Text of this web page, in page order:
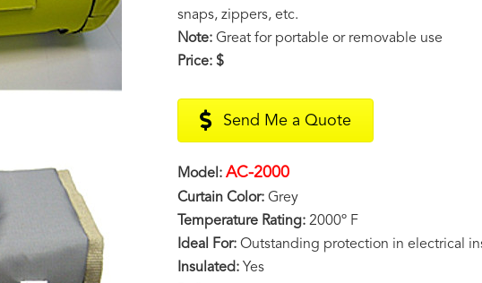
snaps, zippers, etc.
Note: Great for portable or removable use
Price: $
Send Me a Quote
Model: AC-2000
Curtain Color: Grey
Temperature Rating: 2000º F
Ideal For: Outstanding protection in electrical
Insulated: Yes